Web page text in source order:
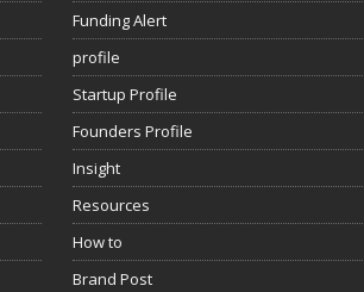
Funding Alert
profile
Startup Profile
Founders Profile
Insight
Resources
How to
Brand Post